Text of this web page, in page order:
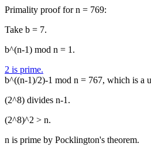
Primality proof for n = 769:
Take b = 7.
b^(n-1) mod n = 1.
2 is prime.
b^((n-1)/2)-1 mod n = 767, which is a
(2^8) divides n-1.
(2^8)^2 > n.
n is prime by Pocklington's theorem.